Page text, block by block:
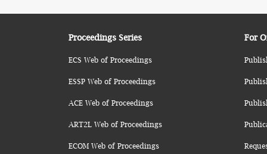
Proceedings Series
ECS Web of Proceedings
ESSP Web of Proceedings
ACE Web of Proceedings
ART2L Web of Proceedings
ECOM Web of Proceedings
For